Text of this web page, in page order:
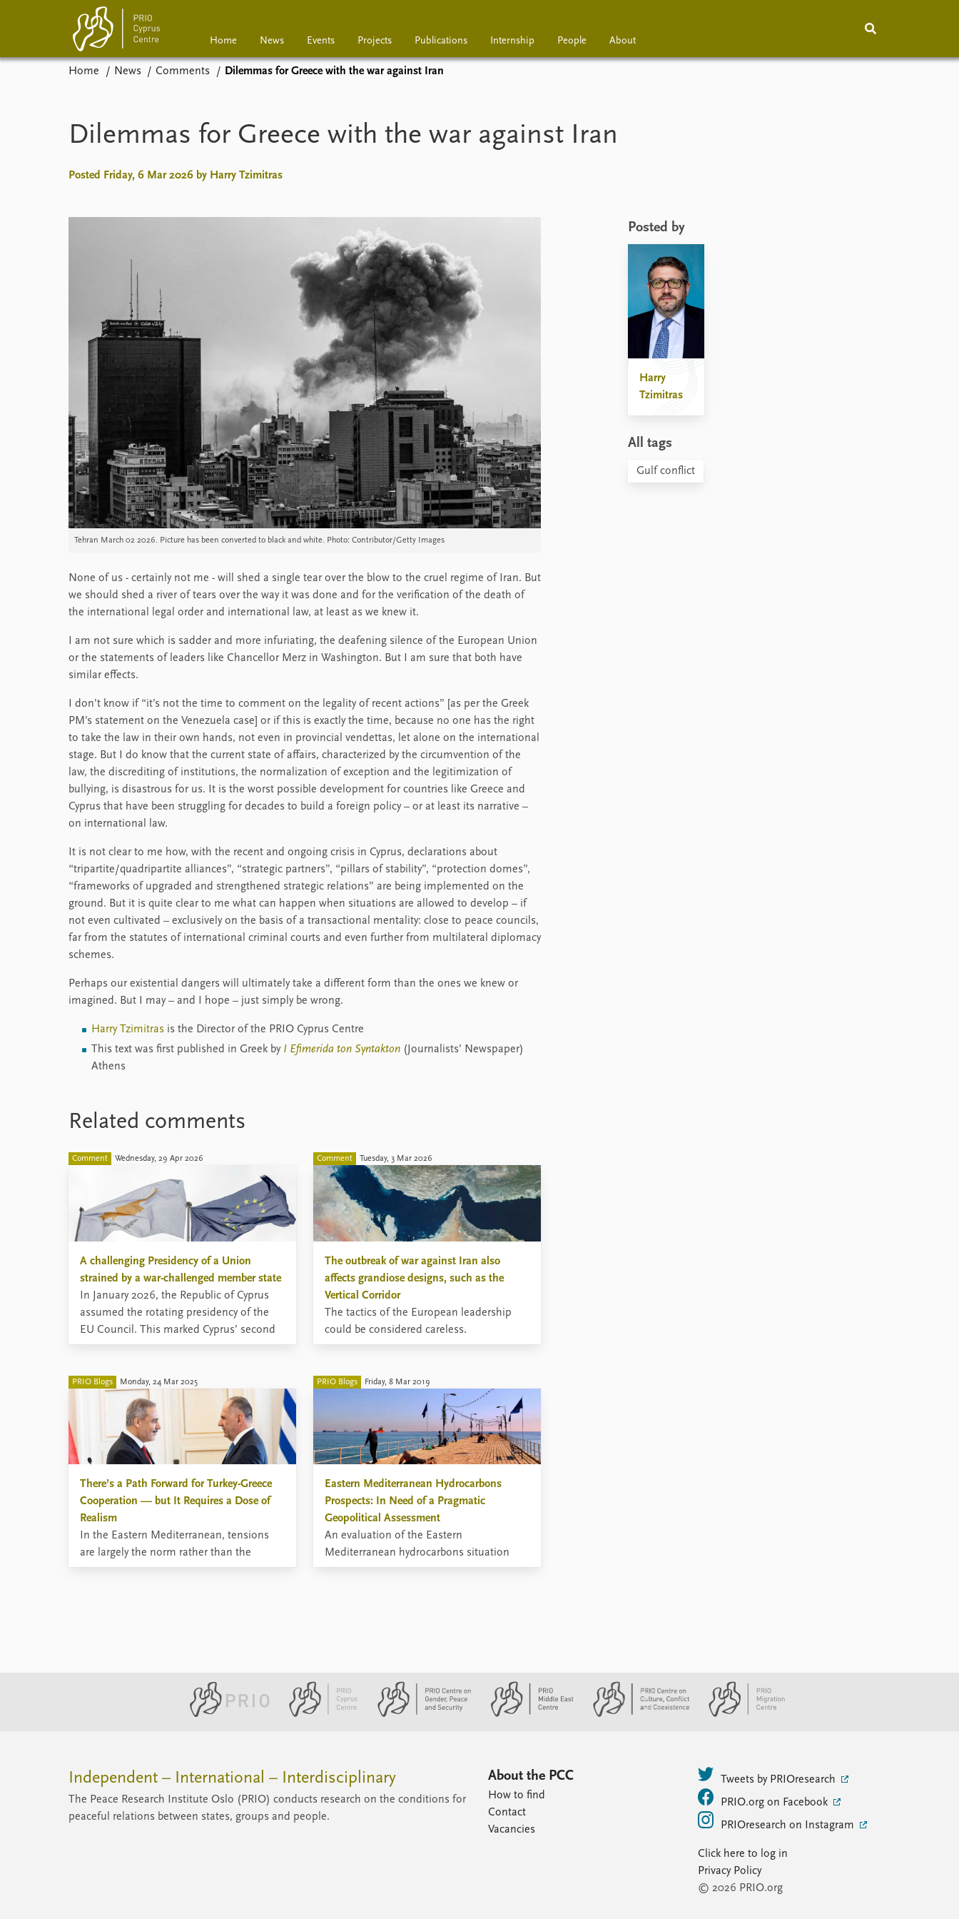
Home News Events Projects Publications Internship People About
Podcasts
Comments
Home News Comments Dilemmas for Greece with the war against Iran
Dilemmas for Greece with the war against Iran
Posted Friday, 6 Mar 2026 by Harry Tzimitras
Tehran March 02 2026. Picture has been converted to black and white. Photo: Contributor/Getty Images
None of us - certainly not me - will shed a single tear over the blow to the cruel regime of Iran. But
we should shed a river of tears over the way it was done and for the verification of the death of
the international legal order and international law, at least as we knew it.
I am not sure which is sadder and more infuriating, the deafening silence of the European Union
or the statements of leaders like Chancellor Merz in Washington. But I am sure that both have
similar effects.
I don’t know if “it’s not the time to comment on the legality of recent actions” [as per the Greek
PM’s statement on the Venezuela case] or if this is exactly the time, because no one has the right
to take the law in their own hands, not even in provincial vendettas, let alone on the international
stage. But I do know that the current state of affairs, characterized by the circumvention of the
law, the discrediting of institutions, the normalization of exception and the legitimization of
bullying, is disastrous for us. It is the worst possible development for countries like Greece and
Cyprus that have been struggling for decades to build a foreign policy – ​​or at least its narrative –
on international law.
It is not clear to me how, with the recent and ongoing crisis in Cyprus, declarations about
“tripartite/quadripartite alliances”, “strategic partners”, “pillars of stability”, “protection domes”,
“frameworks of upgraded and strengthened strategic relations” are being implemented on the
ground. But it is quite clear to me what can happen when situations are allowed to develop – if
not even cultivated – exclusively on the basis of a transactional mentality: close to peace councils,
far from the statutes of international criminal courts and even further from multilateral diplomacy
schemes.
Perhaps our existential dangers will ultimately take a different form than the ones we knew or
imagined. But I may – and I hope – just simply be wrong.
Harry Tzimitras is the Director of the PRIO Cyprus Centre
This text was first published in Greek by I Efimerida ton Syntakton (Journalists’ Newspaper)
Athens
Related comments
Comment Wednesday, 29 Apr 2026
A challenging Presidency of a Union
strained by a war-challenged member state
In January 2026, the Republic of Cyprus
assumed the rotating presidency of the
EU Council. This marked Cyprus’ second
presidency, and expectations were high,
presidency goals set by a small member
state located at Europe’s geographical
periphery.
Comment Tuesday, 3 Mar 2026
The outbreak of war against Iran also
affects grandiose designs, such as the
Vertical Corridor
The tactics of the European leadership
could be considered careless.
PRIO Blogs Monday, 24 Mar 2025
There’s a Path Forward for Turkey-Greece
Cooperation — but It Requires a Dose of
Realism
In the Eastern Mediterranean, tensions
are largely the norm rather than the
exception. Greece and Turkey, two stable
PRIO Blogs Friday, 8 Mar 2019
Eastern Mediterranean Hydrocarbons
Prospects: In Need of a Pragmatic
Geopolitical Assessment
An evaluation of the Eastern
Mediterranean hydrocarbons situation
requires realism, thinking outside the box,
great volatility ...
Posted by
Harry
Tzimitras
All tags
Gulf conflict
Independent – International – Interdisciplinary
The Peace Research Institute Oslo (PRIO) conducts research on the conditions for
peaceful relations between states, groups and people.
About the PCC
How to find
Contact
Vacancies
Tweets by PRIOresearch
PRIO.org on Facebook
PRIOresearch on Instagram
Click here to log in
Privacy Policy
© 2026 PRIO.org